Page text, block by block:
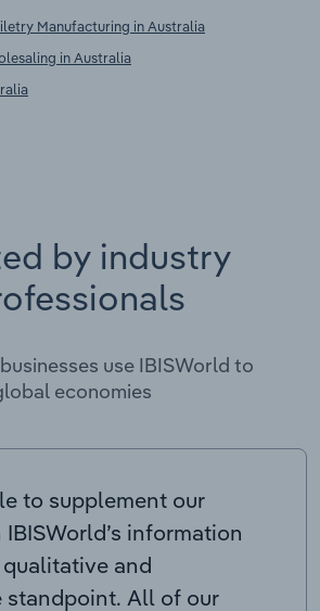
Manufacturing in Australia
in Australia
by industry
use IBISWorld to
economies
to supplement our
information
and
standpoint. All of our